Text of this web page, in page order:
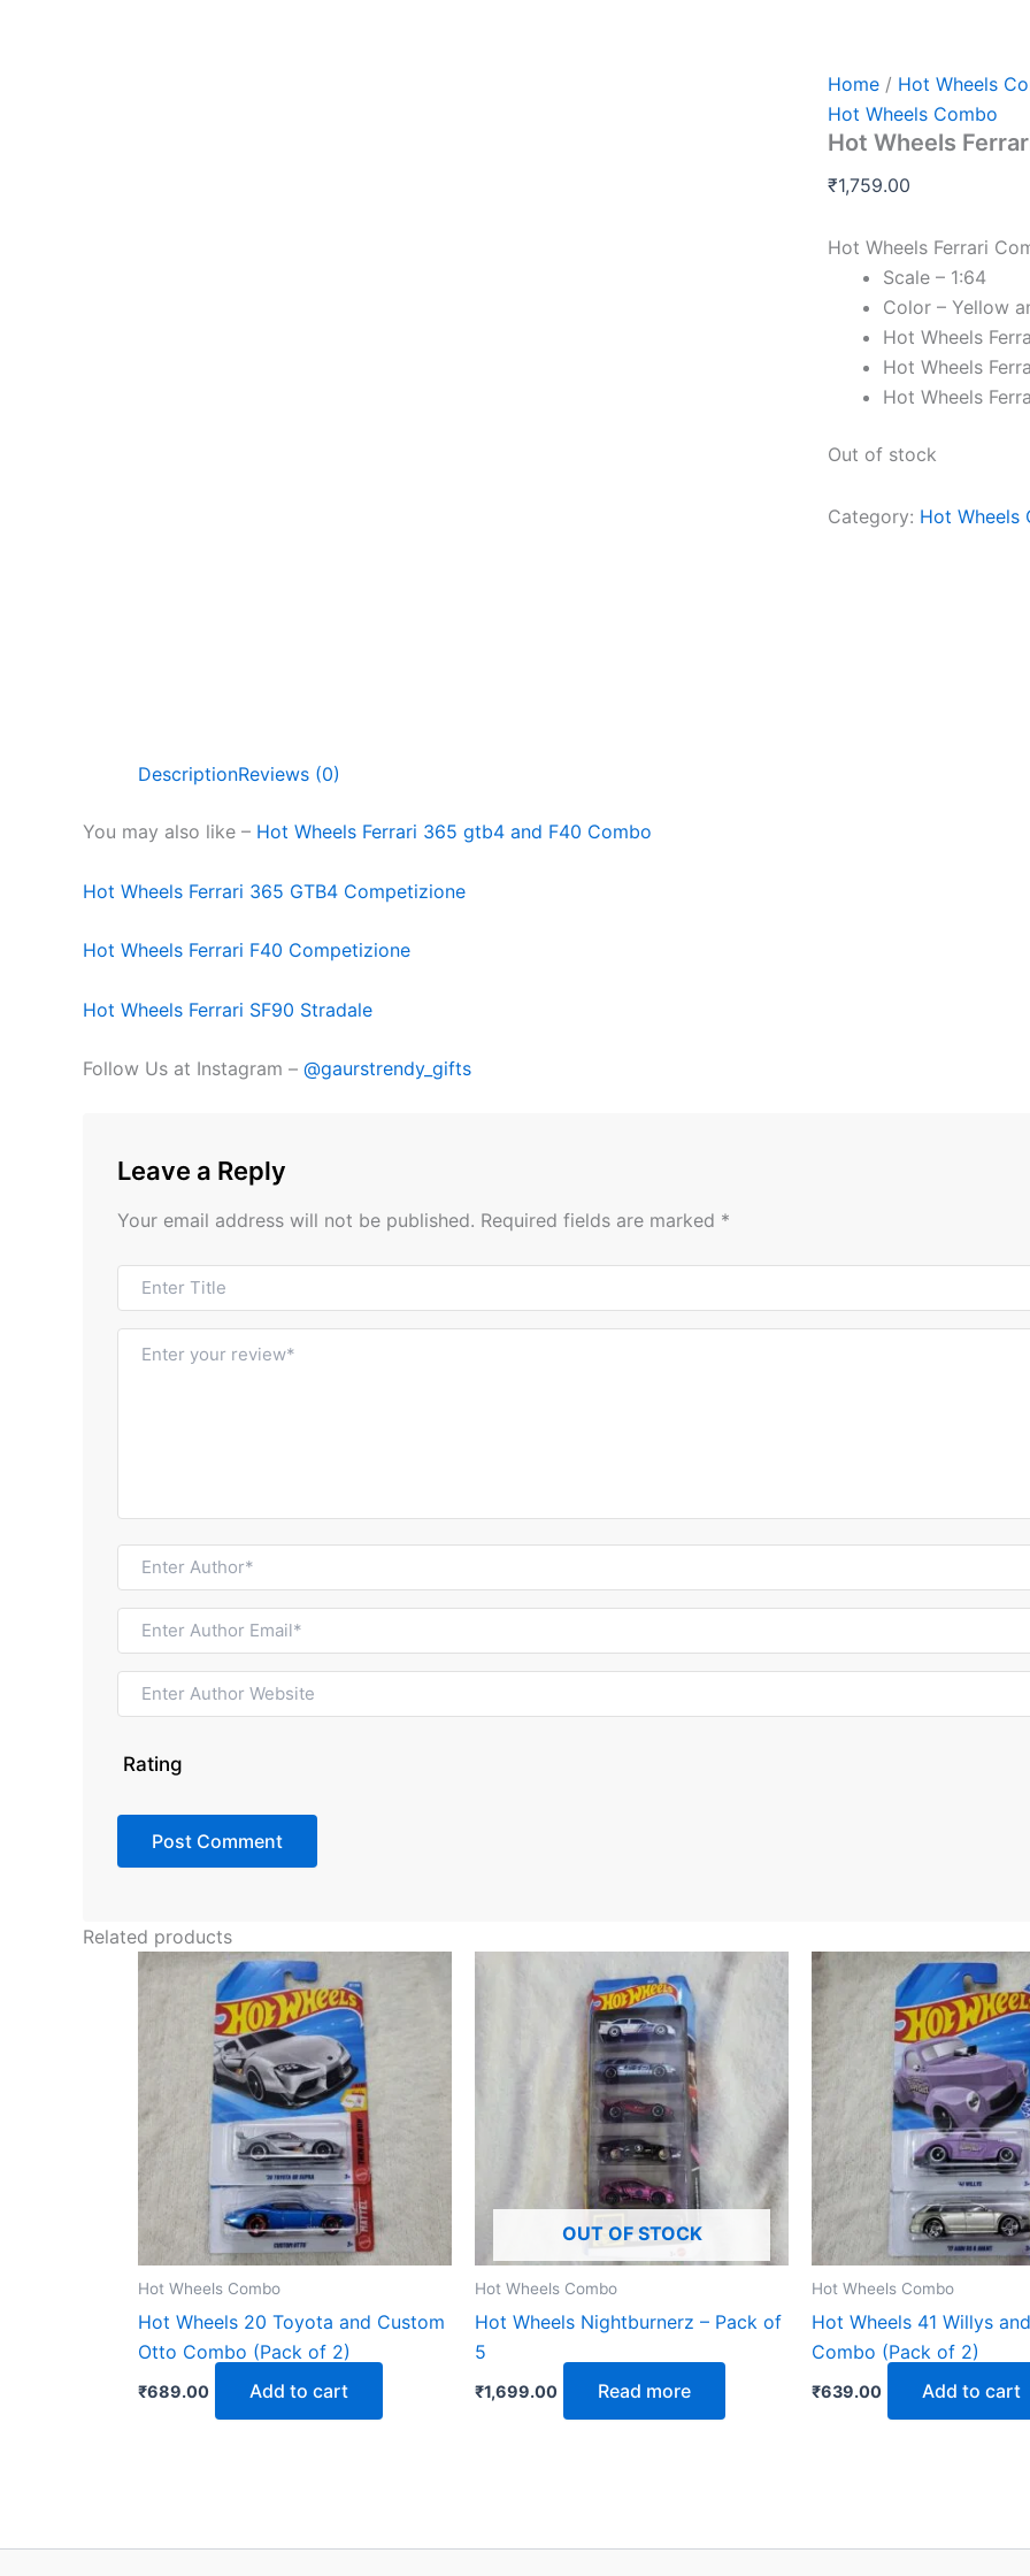
Home / Hot Wheels
Hot Wheels Combo
Hot Wheels
₹1,759.00
Hot Wheels Ferrari
Scale – 1:64
Color – Yellow
Hot Wheels
Hot Wheels
Hot Wheels
Out of stock
Category: Hot Wheels
DescriptionReviews (0)
You may also like – Hot Wheels Ferrari 365 gtb4 and F40 Combo
Hot Wheels Ferrari 365 GTB4 Competizione
Hot Wheels Ferrari F40 Competizione
Hot Wheels Ferrari SF90 Stradale
Follow Us at Instagram – @gaurstrendy_gifts
Leave a Reply
Your email address will not be published. Required fields are marked *
Rating
Related products
Hot Wheels Combo
Hot Wheels 20 Toyota and Custom
Otto Combo (Pack of 2)
₹689.00 Add to cart
OUT OF STOCK
Hot Wheels Combo
Hot Wheels Nightburnerz – Pack of
5
₹1,699.00 Read more
Hot Wheels Combo
Hot Wheels 41 Willys
Combo (Pack of 2)
₹639.00 Add to cart